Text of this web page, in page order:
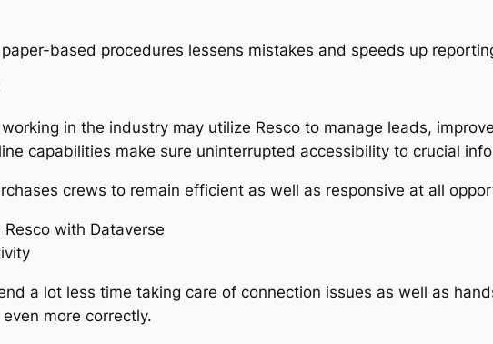
based procedures lessens mistakes and speeds up
in the industry may utilize Resco to manage leads,
capabilities make sure uninterrupted accessibility to crucial
crews to remain efficient as well as responsive at all
with Dataverse
a lot less time taking care of connection issues as well as
more correctly.